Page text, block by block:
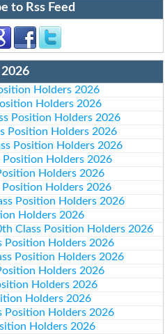
to Rss Feed
Holders 2026
Holders 2026
Position Holders 2026
Position Holders 2026
Position Holders 2026
Position Holders 2026
Holders 2026
Position Holders 2026
Position Holders 2026
Holders 2026
Class Position Holders 2026
Position Holders 2026
Position Holders 2026
Holders 2026
Holders 2026
Holders 2026
Position Holders 2026
Holders 2026